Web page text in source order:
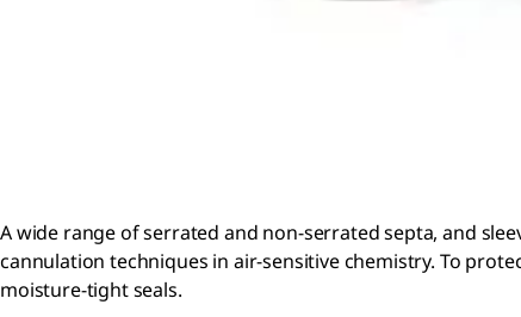
A wide range of serrated and non-serrated septa, and
cannulation techniques in air-sensitive chemistry. To
moisture-tight seals.